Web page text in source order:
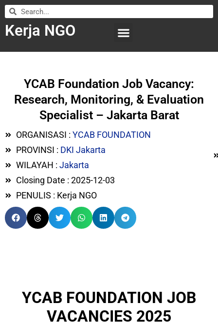
Kerja NGO
YCAB Foundation Job Vacancy:
Research, Monitoring, & Evaluation
Specialist – Jakarta Barat
ORGANISASI : YCAB FOUNDATION
PROVINSI : DKI Jakarta
WILAYAH : Jakarta
Closing Date : 2025-12-03
PENULIS : Kerja NGO
YCAB FOUNDATION JOB
VACANCIES 2025